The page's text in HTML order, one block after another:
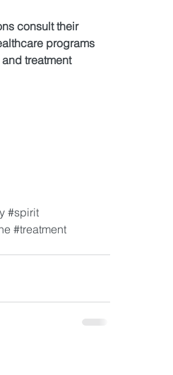
consult their
programs
treatment
#spirit
#treatment